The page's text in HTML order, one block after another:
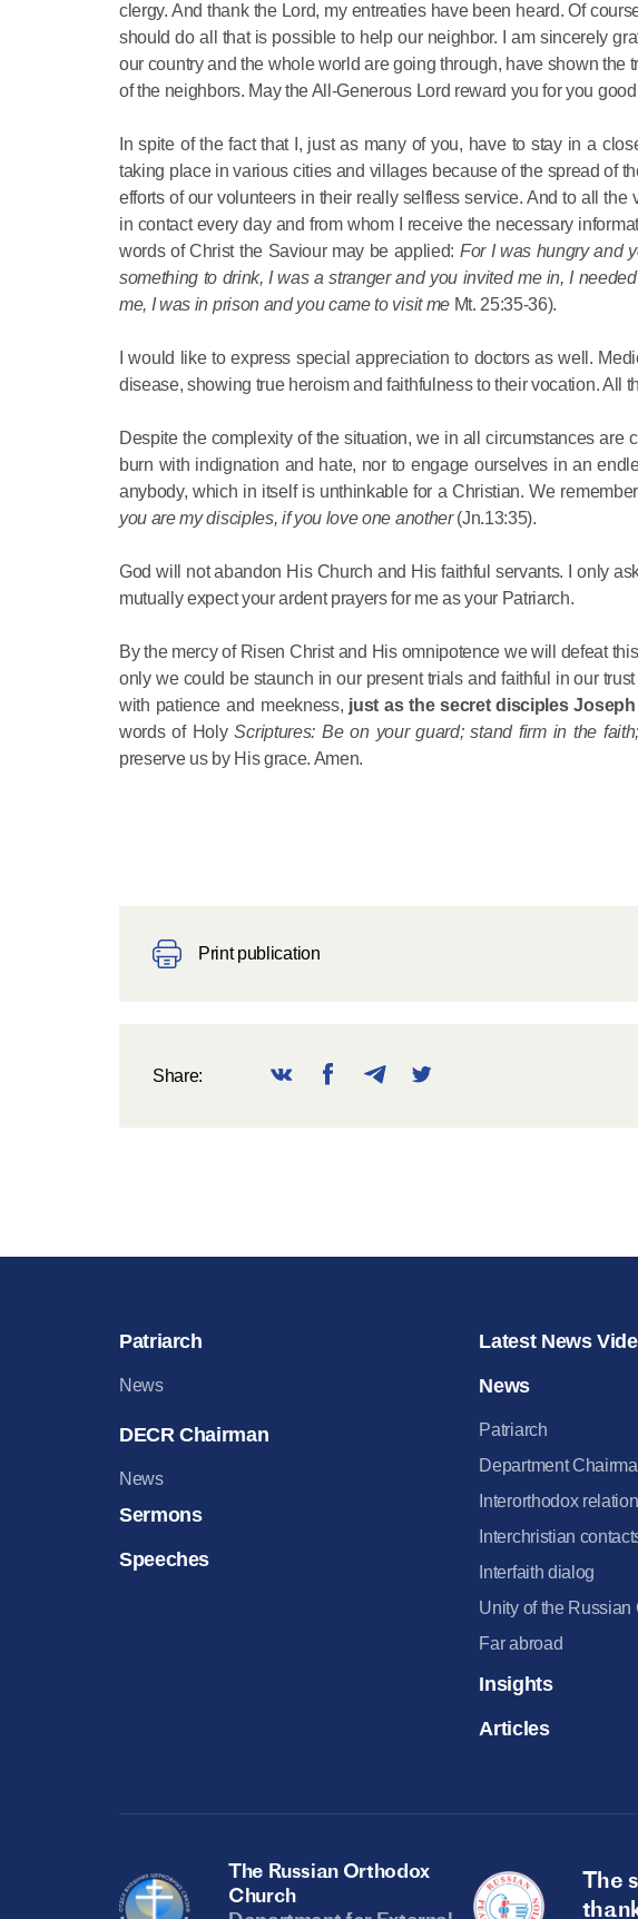
clergy. And thank the Lord, my entreaties have been heard. Of
should do all that is possible to help our neighbor. I am sincerely
our country and the whole world are going through, have shown
of the neighbors. May the All-Generous Lord reward you for you
In spite of the fact that I, just as many of you, have to stay in a
taking place in various cities and villages because of the spread of
efforts of our volunteers in their really selfless service. And to all
in contact every day and from whom I receive the necessary
words of Christ the Saviour may be applied: For I was hungry and
something to drink, I was a stranger and you invited me in, I
me, I was in prison and you came to visit me Mt. 25:35-36).
I would like to express special appreciation to doctors as well.
disease, showing true heroism and faithfulness to their vocation. All
Despite the complexity of the situation, we in all circumstances
burn with indignation and hate, nor to engage ourselves in an
anybody, which in itself is unthinkable for a Christian. We
you are my disciples, if you love one another(Jn.13:35).
God will not abandon His Church and His faithful servants. I only
mutually expect your ardent prayers for me as your Patriarch.
By the mercy of Risen Christ and His omnipotence we will defeat
only we could be staunch in our present trials and faithful in our
with patience and meekness, just as the secret disciples
words of HolyScriptures: Be on your guard; stand firm in the
preserve us by His grace. Amen.
Print publication
Share:
Patriarch
News
DECR Chairman
News
Sermons
Speeches
Latest News
News
Patriarch
Department
Interorthodox
Interchristian
Interfaith dialog
Unity of the Russian
Far abroad
Insights
Articles
The Russian Orthodox
Church
The